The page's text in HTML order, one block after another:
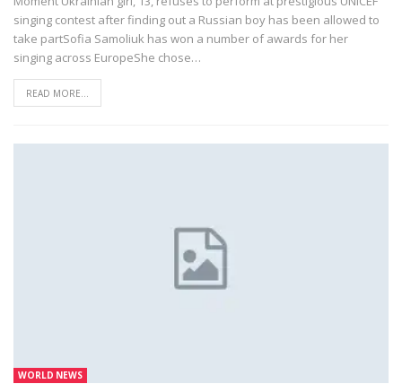
singing contest after finding out a Russian boy has been allowed to
take partSofia Samoliuk has won a number of awards for her
singing across EuropeShe chose…
READ MORE...
WORLD NEWS